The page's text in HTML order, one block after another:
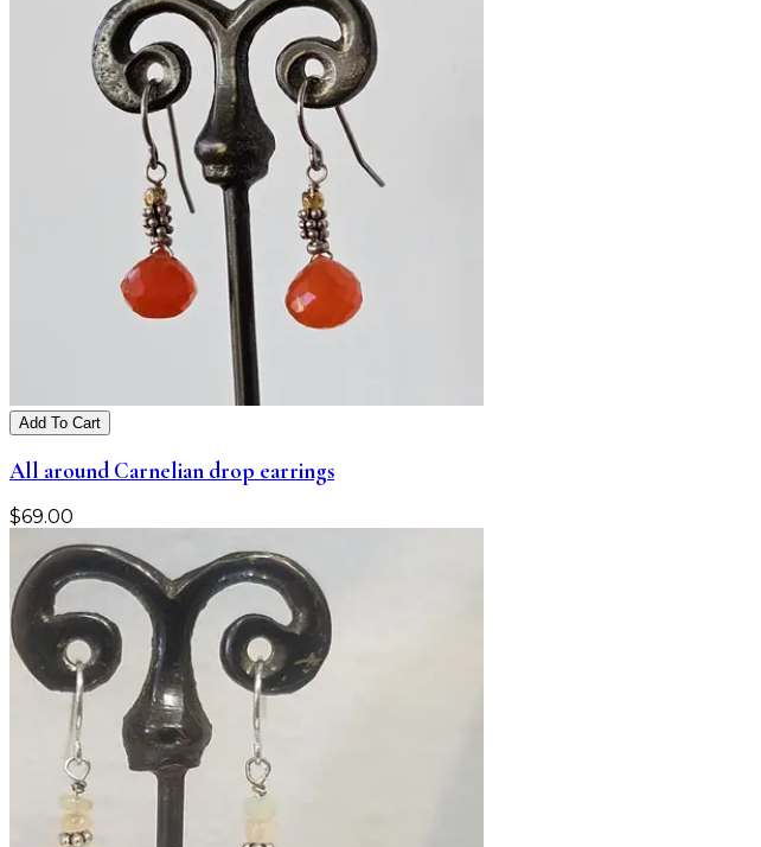
Add To Cart
All around Carnelian drop earrings
$69.00